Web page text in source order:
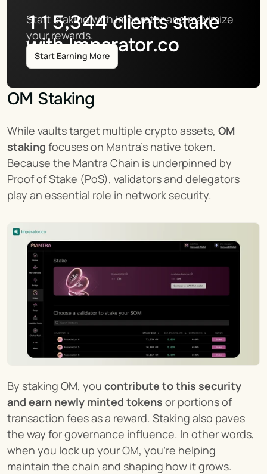
115,344clients stake
with Imperator.co
Start staking with Imperator and maximize
your rewards.
Start Earning More
OM Staking
While vaults target multiple crypto assets, OM
staking focuses on Mantra’s native token.
Because the Mantra Chain is underpinned by
Proof of Stake (PoS), validators and delegators
play an essential role in network security.
By staking OM, you contribute to this security
and earn newly minted tokens or portions of
transaction fees as a reward. Staking also paves
the way for governance influence. In other words,
when you lock up your OM, you’re helping
maintain the chain and shaping how it grows.